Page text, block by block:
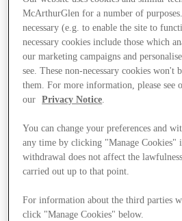
Stores
McArthurGlen for a number of
necessary (e.g. to enable the site to
necessary cookies include those which
our marketing campaigns and
see. These non-necessary cookies won't
them. For more information, please see
our
Privacy Notice.
You can change your preferences and
any time by clicking "Manage Cookies"
withdrawal does not affect the
carried out up to that point.
For information about the third parties
click "Manage Cookies" below.